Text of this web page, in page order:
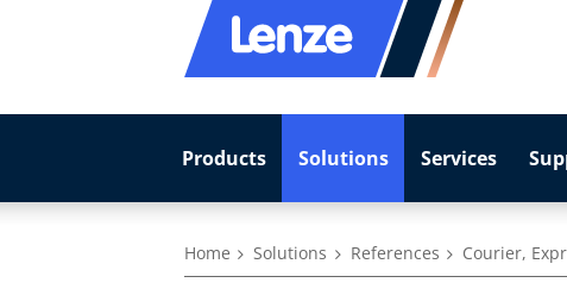
Products Solutions Services
Home Solutions References Courier,